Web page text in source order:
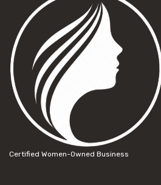
Certified Women-Owned Business